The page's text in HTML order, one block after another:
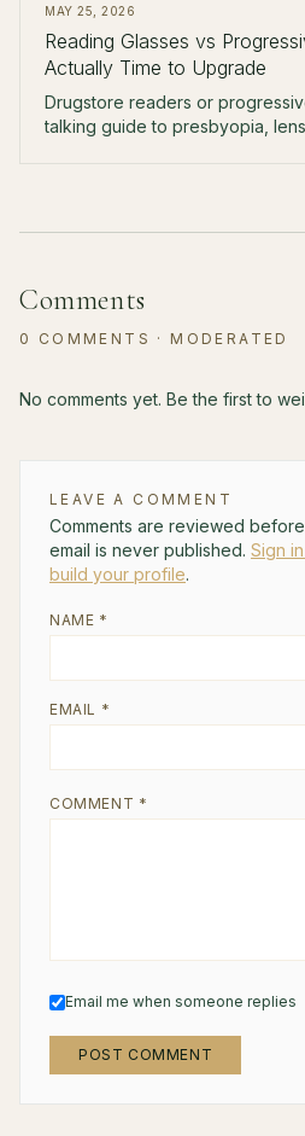
MAY 25, 2026
Reading Glasses vs
Actually Time to Upgrade
Drugstore readers or
talking guide to presbyopia,
Comments
0 COMMENTS · MODERATED
No comments yet. Be the first to
LEAVE A COMMENT
Comments are reviewed
email is never published. Sign
build your profile.
NAME *
EMAIL *
COMMENT *
Email me when someone replies
POST COMMENT